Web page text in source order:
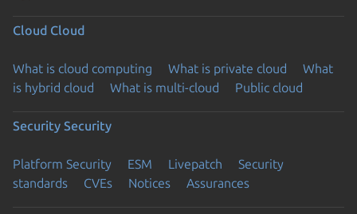
Cloud Cloud
What is cloud computing What is private cloud
What
is hybrid cloud
What is multi-cloud Public cloud
Security Security
Platform Security ESM Livepatch
Security
standards
CVEs Notices Assurances